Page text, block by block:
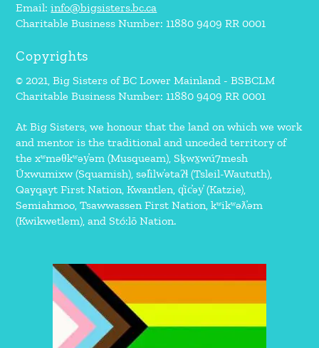
Email:info@bigsisters.bc.ca
Charitable Business Number: 11880 9409 RR 0001
Copyrights
© 2021, Big Sisters of BC Lower Mainland - BSBCLM
Charitable Business Number: 11880 9409 RR 0001
At Big Sisters, we honour that the land on which we work
and mentor is the traditional and unceded territory of
the xʷməθkʷəy̓əm (Musqueam), Sḵwx̱wú7mesh
Úxwumixw (Squamish), səl̓ilw̓ətaʔɬ (Tsleil-Waututh),
Qayqayt First Nation, Kwantlen, q̓íc̓əy̓ (Katzie),
Semiahmoo, Tsawwassen First Nation, kʷikʷəƛ̓əm
(Kwikwetlem), and Stó:lō Nation.